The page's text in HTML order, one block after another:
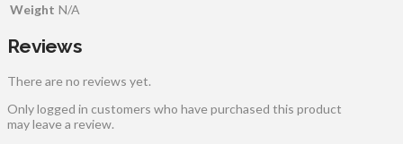
Weight N/A
Reviews
There are no reviews yet.
Only logged in customers who have purchased this product
may leave a review.